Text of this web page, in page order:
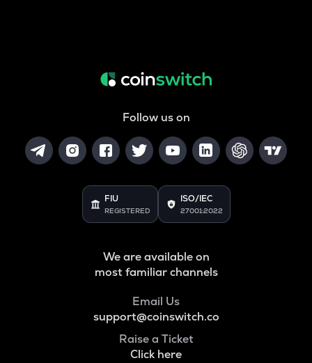
Follow us on
FIU
REGISTERED
ISO/IEC
27001:2022
We are available on
most familiar channels
Email Us
support@coinswitch.co
Raise a Ticket
Click here